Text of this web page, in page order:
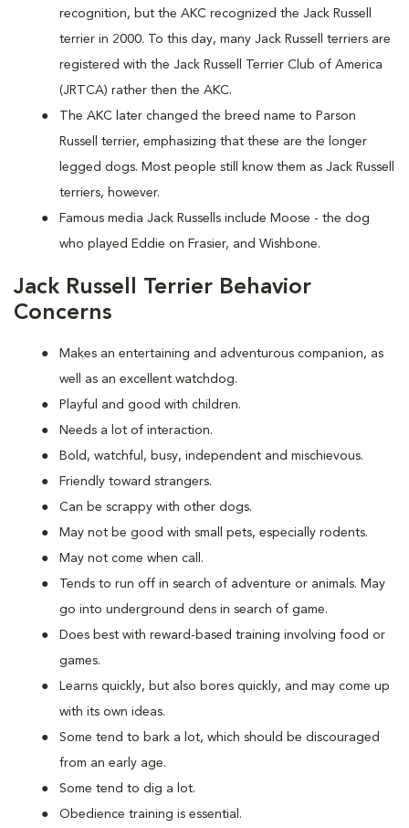
recognition, but the AKC recognized the Jack Russell
terrier in 2000. To this day, many Jack Russell terriers are
registered with the Jack Russell Terrier Club of America
(JRTCA) rather then the AKC.
The AKC later changed the breed name to Parson
Russell terrier, emphasizing that these are the longer
legged dogs. Most people still know them as Jack Russell
terriers, however.
Famous media Jack Russells include Moose - the dog
who played Eddie on Frasier, and Wishbone.
Jack Russell Terrier Behavior
Concerns
Makes an entertaining and adventurous companion, as
well as an excellent watchdog.
Playful and good with children.
Needs a lot of interaction.
Bold, watchful, busy, independent and mischievous.
Friendly toward strangers.
Can be scrappy with other dogs.
May not be good with small pets, especially rodents.
May not come when call.
Tends to run off in search of adventure or animals. May
go into underground dens in search of game.
Does best with reward-based training involving food or
games.
Learns quickly, but also bores quickly, and may come up
with its own ideas.
Some tend to bark a lot, which should be discouraged
from an early age.
Some tend to dig a lot.
Obedience training is essential.